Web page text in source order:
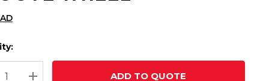
ADD TO QUOTE